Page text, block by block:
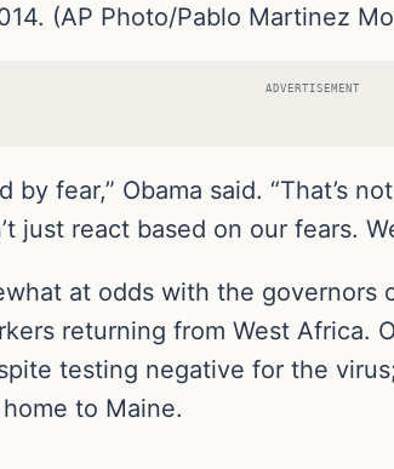
(AP Photo/Pablo Martinez
ADVERTISEMENT
fear,” Obama said. “That’s
just react based on our fears.
at odds with the governors
returning from West Africa.
testing negative for the
to Maine.